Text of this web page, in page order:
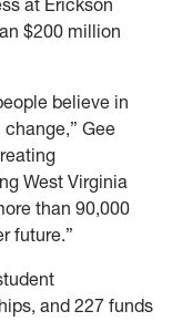
at Erickson
$200 million
believe in
Gee
West Virginia
than 90,000
future.”
and 227 funds